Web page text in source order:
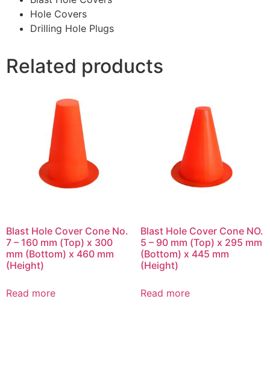
Hole Covers
Drilling Hole Plugs
Related products
Blast Hole Cover Cone No.
7 – 160 mm (Top) x 300
mm (Bottom) x 460 mm
(Height)
Read more
Blast Hole Cover Cone NO.
5 – 90 mm (Top) x 295 mm
(Bottom) x 445 mm
(Height)
Read more